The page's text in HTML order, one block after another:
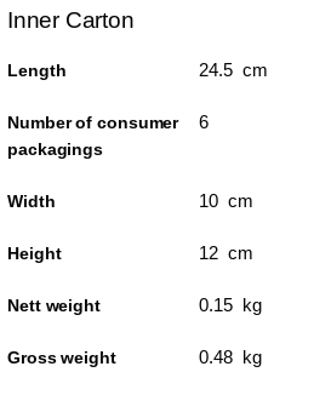
Inner Carton
Length 24.5 cm
Number of consumer
packagings
6
Width 10 cm
Height 12 cm
Nett weight 0.15 kg
Gross weight 0.48 kg